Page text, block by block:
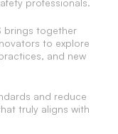
professionals.
brings together
to explore
and new
and reduce
truly aligns with